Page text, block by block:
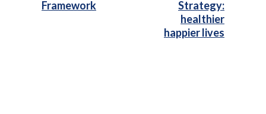
Strategy:
healthier
happier lives
Framework